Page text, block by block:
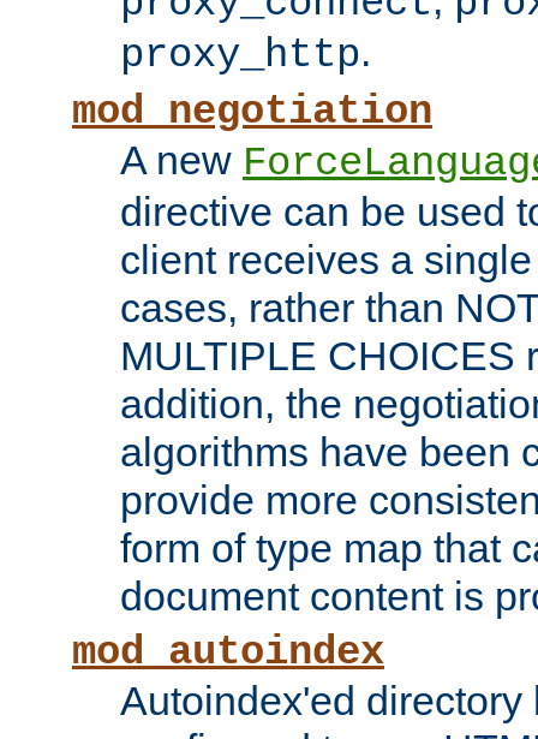
proxy_http.
mod_negotiation
A new
directive can be used
client receives a
cases, rather than
MULTIPLE CHOICES
addition, the
algorithms have been
provide more
form of type map that
document content is
mod_autoindex
Autoindex'ed